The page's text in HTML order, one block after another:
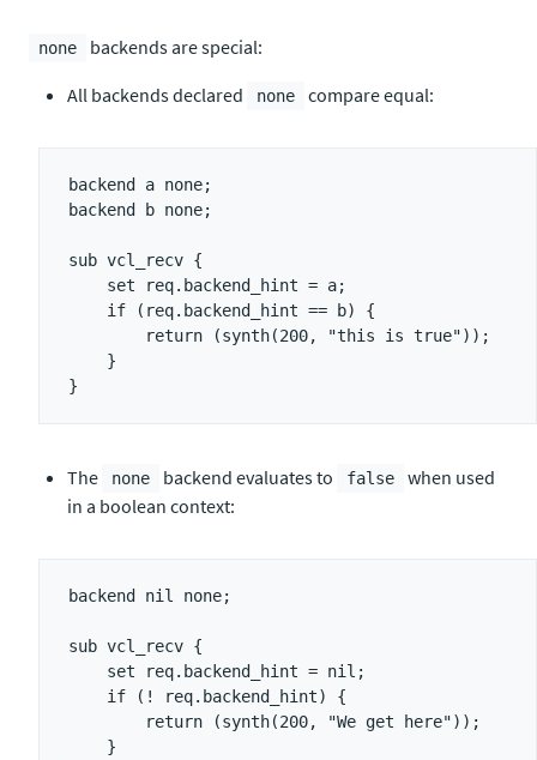
none
backends are special:
All backends declared
none compare equal:
backend a none;
backend b none;
sub vcl_recv {
The none backend evaluates to false
when used
in a boolean context:
backend nil none;
sub vcl_recv {